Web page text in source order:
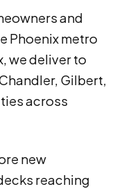
and
Phoenix metro
we deliver to
Gilbert,
across
new
reaching